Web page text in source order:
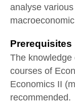
analyse
Prerequisites
The
courses of
Economics II
recommended.